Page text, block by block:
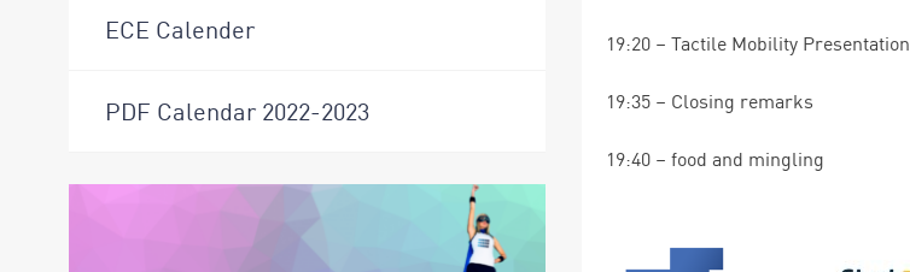
ECE Calender
PDF Calendar 2022-2023
19:20 – Tactile Mobility Presentation
19:35 – Closing remarks
19:40 – food and mingling